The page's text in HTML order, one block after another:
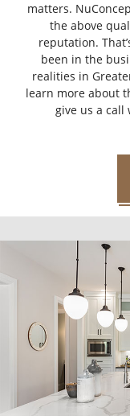
matters.
the above
reputation.
been in the
realities in
learn more about
give us a call